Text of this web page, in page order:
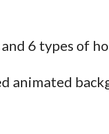
6 types of
animated